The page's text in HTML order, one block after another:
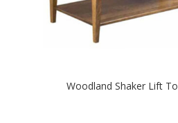
Woodland Shaker Lift